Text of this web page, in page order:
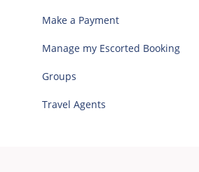
Make a Payment
Manage my Escorted Booking
Groups
Travel Agents